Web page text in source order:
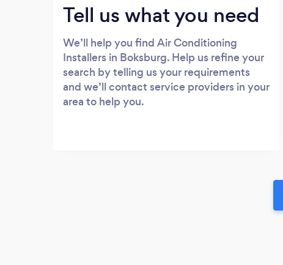
Tell us what you need
We’ll help you find Air Conditioning
Installers in Boksburg. Help us refine your
search by telling us your requirements
and we’ll contact service providers in your
area to help you.